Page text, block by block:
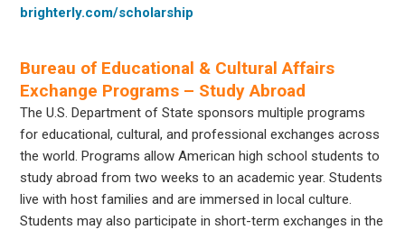
brighterly.com/scholarship
Bureau of Educational & Cultural Affairs
Exchange Programs – Study Abroad
The U.S. Department of State sponsors multiple programs
for educational, cultural, and professional exchanges across
the world. Programs allow American high school students to
study abroad from two weeks to an academic year. Students
live with host families and are immersed in local culture.
Students may also participate in short-term exchanges in the